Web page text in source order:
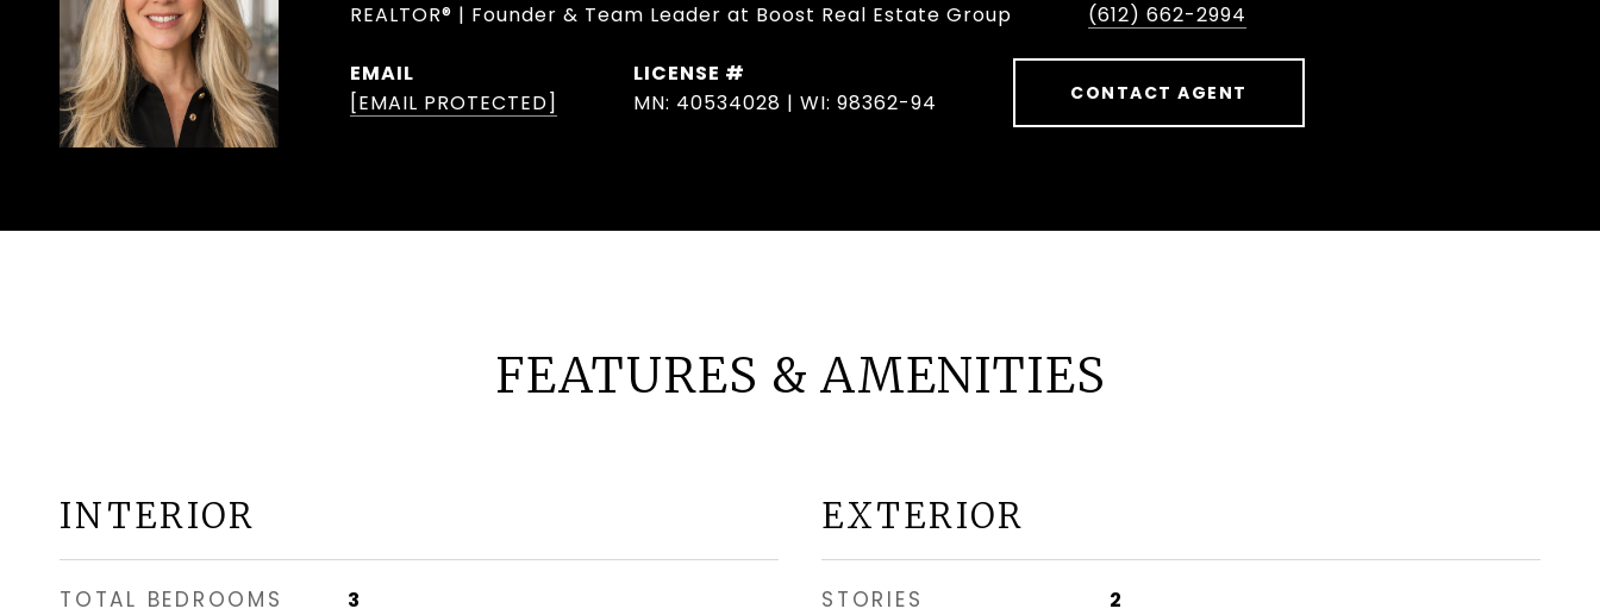
REALTOR® | Founder & Team Leader at Boost Real Estate Group
(612) 662-2994
EMAIL
[EMAIL PROTECTED]
MN: 40534028 | WI: 98362-94 CONTACT AGENT
FEATURES & AMENITIES
INTERIOR
TOTAL BEDROOMS 3
EXTERIOR
STORIES 2